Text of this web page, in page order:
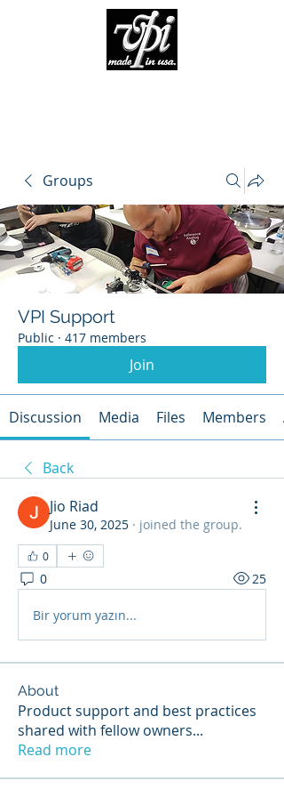
Groups
VPI Support
Public · 417 members
Join
Discussion Media Files Members
Back
Jio Riad
June 30, 2025 · joined the group.
0
0 25
Bir yorum yazın...
About
Product support and best practices
shared with fellow owners...
Read more